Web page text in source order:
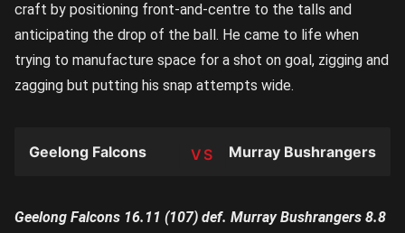
craft by positioning front-and-centre to the talls and
anticipating the drop of the ball. He came to life when
trying to manufacture space for a shot on goal, zigging and
zagging but putting his snap attempts wide.
TEAM
Geelong Falcons Murray Bushrangers
Geelong Falcons 16.11 (107) def. Murray Bushrangers 8.8